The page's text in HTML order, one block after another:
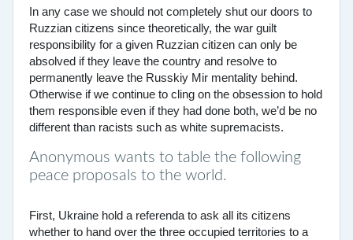
In any case we should not completely shut our doors to
Ruzzian citizens since theoretically, the war guilt
responsibility for a given Ruzzian citizen can only be
absolved if they leave the country and resolve to
permanently leave the Russkiy Mir mentality behind.
Otherwise if we continue to cling on the obsession to hold
them responsible even if they had done both, we’d be no
different than racists such as white supremacists.
Anonymous wants to table the following
peace proposals to the world.
First, Ukraine hold a referenda to ask all its citizens
whether to hand over the three occupied territories to a